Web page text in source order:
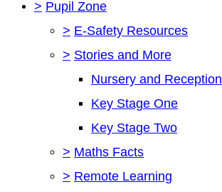
> Pupil Zone
> E-Safety Resources
> Stories and More
Nursery and Reception
Key Stage One
Key Stage Two
> Maths Facts
> Remote Learning